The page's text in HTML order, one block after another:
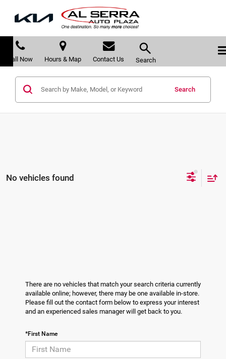
Call Now Hours & Map Contact Us Search
Search
No vehicles found
There are no vehicles that match your search criteria currently
available online; however, there may be one available in-store.
Please fill out the contact form below to express your interest
and an experienced sales manager will get back to you.
*First Name